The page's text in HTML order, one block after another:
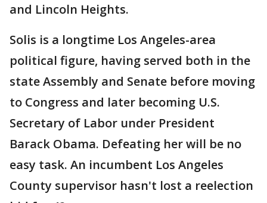
and Lincoln Heights.
Solis is a longtime Los Angeles-area
political figure, having served both in the
state Assembly and Senate before moving
to Congress and later becoming U.S.
Secretary of Labor under President
Barack Obama. Defeating her will be no
easy task. An incumbent Los Angeles
County supervisor hasn't lost a reelection